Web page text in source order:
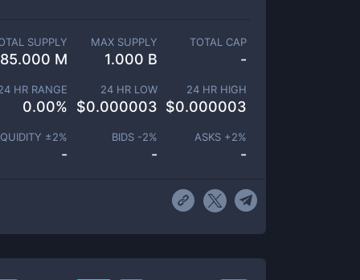
SUPPLY
M
MAX SUPPLY
1.000 B
TOTAL CAP
-
HR RANGE
0.00%
24 HR LOW
$0.000003
24 HR HIGH
$0.000003
±2%
-
BIDS -2%
-
ASKS +2%
-